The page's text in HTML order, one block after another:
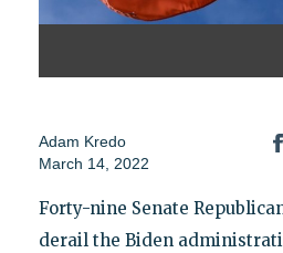
Adam Kredo
March 14, 2022
Forty-nine Senate
derail the Biden